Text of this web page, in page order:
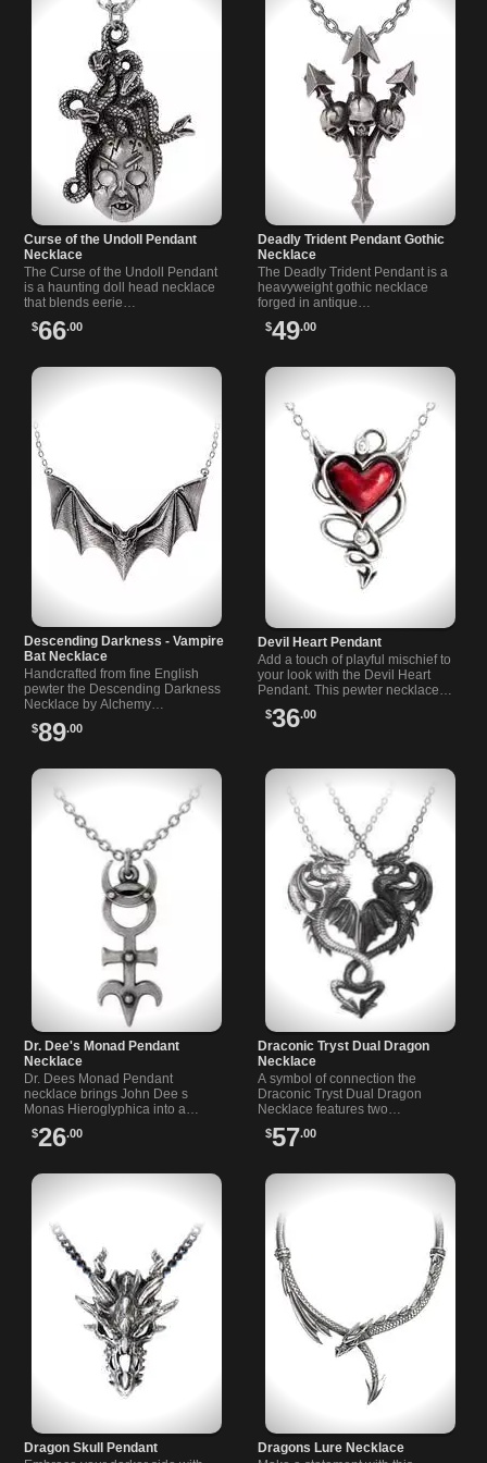
Curse of the Undoll Pendant
Necklace
The Curse of the Undoll Pendant
is a haunting doll head necklace
that blends eerie…
$66.00
Deadly Trident Pendant Gothic
Necklace
The Deadly Trident Pendant is a
heavyweight gothic necklace
forged in antique…
$49.00
Descending Darkness - Vampire
Bat Necklace
Handcrafted from fine English
pewter the Descending Darkness
Necklace by Alchemy…
$89.00
Devil Heart Pendant
Add a touch of playful mischief to
your look with the Devil Heart
Pendant. This pewter necklace
blends dark…
$36.00
Dr. Dee's Monad Pendant
Necklace
Dr. Dees Monad Pendant
necklace brings John Dee s
Monas Hieroglyphica into a…
$26.00
Draconic Tryst Dual Dragon
Necklace
A symbol of connection the
Draconic Tryst Dual Dragon
Necklace features two…
$57.00
Dragon Skull Pendant
Dragons Lure Necklace